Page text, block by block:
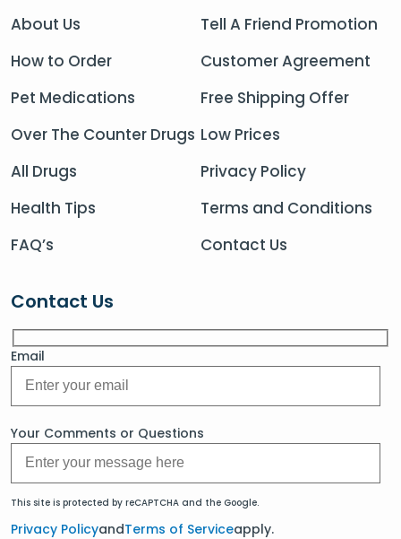
About Us
How to Order
Pet Medications
Over The Counter Drugs
All Drugs
Health Tips
FAQ’s
Tell A Friend Promotion
Customer Agreement
Free Shipping Offer
Low Prices
Privacy Policy
Terms and Conditions
Contact Us
Contact Us
Email
Your Comments or Questions
This site is protected by reCAPTCHA and the Google.
Privacy PolicyandTerms of Serviceapply.